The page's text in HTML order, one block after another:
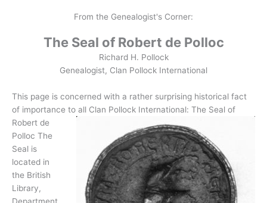
From the Genealogist's Corner:
The Seal of Robert de Polloc
Richard H. Pollock
Genealogist, Clan Pollock International
This page is concerned with a rather surprising historical fact
of importance to all Clan Pollock International: The Seal of
Robert de
Polloc The
Seal is
located in
the British
Library,